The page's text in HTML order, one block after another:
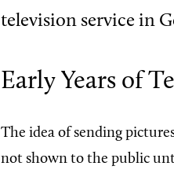
television service in
Early Years of
The idea of sending
not shown to the public